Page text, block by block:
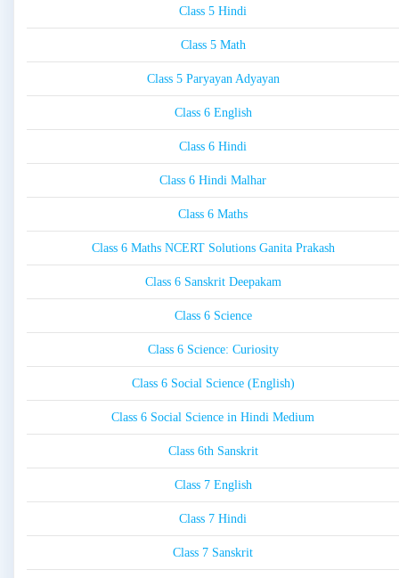
Class 5 Hindi
Class 5 Math
Class 5 Paryayan Adyayan
Class 6 English
Class 6 Hindi
Class 6 Hindi Malhar
Class 6 Maths
Class 6 Maths NCERT Solutions Ganita Prakash
Class 6 Sanskrit Deepakam
Class 6 Science
Class 6 Science: Curiosity
Class 6 Social Science (English)
Class 6 Social Science in Hindi Medium
Class 6th Sanskrit
Class 7 English
Class 7 Hindi
Class 7 Sanskrit